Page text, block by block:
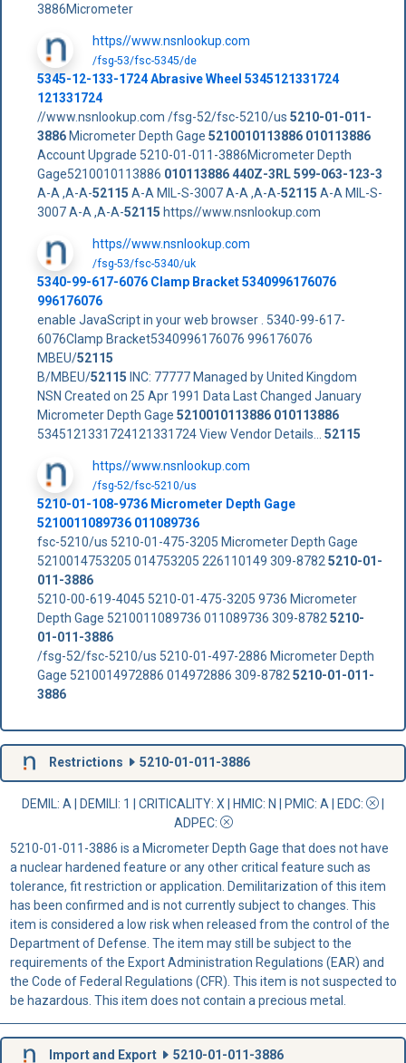
3886Micrometer
https//www.nsnlookup.com
/fsg-53/fsc-5345/de
5345-12-133-1724 Abrasive Wheel 5345121331724
121331724
//www.nsnlookup.com /fsg-52/fsc-5210/us 5210-01-011-
3886Micrometer Depth Gage 5210010113886 010113886
Account Upgrade 5210-01-011-3886Micrometer Depth
Gage5210010113886 010113886 440Z-3RL 599-063-123-3
A-A ,A-A-52115 A-A MIL-S-3007 A-A ,A-A-52115 A-A MIL-S-
3007 A-A ,A-A-52115 https//www.nsnlookup.com
https//www.nsnlookup.com
/fsg-53/fsc-5340/uk
5340-99-617-6076 Clamp Bracket 5340996176076
996176076
enable JavaScript in your web browser . 5340-99-617-
6076Clamp Bracket5340996176076 996176076
MBEU/52115
B/MBEU/52115 INC: 77777 Managed by United Kingdom
NSN Created on 25 Apr 1991 Data Last Changed January
Micrometer Depth Gage 5210010113886 010113886
5345121331724121331724 View Vendor Details... 52115
https//www.nsnlookup.com
/fsg-52/fsc-5210/us
5210-01-108-9736 Micrometer Depth Gage
5210011089736 011089736
fsc-5210/us 5210-01-475-3205 Micrometer Depth Gage
5210014753205 014753205 226110149 309-8782 5210-01-
011-3886
5210-00-619-4045 5210-01-475-3205 9736 Micrometer
Depth Gage 5210011089736 011089736 309-8782 5210-
01-011-3886
/fsg-52/fsc-5210/us 5210-01-497-2886 Micrometer Depth
Gage 5210014972886 014972886 309-8782 5210-01-011-
3886
Restrictions 5210-01-011-3886
DEMIL: A DEMILI : 1 | CRITICALITY: X | HMIC: N | PMIC: A | EDC:
ADPEC:
5210-01-011-3886 is a Micrometer Depth Gage that does not have
a nuclear hardened feature or any other critical feature such as
tolerance, fit restriction or application. Demilitarization of this item
has been confirmed and is not currently subject to changes. This
item is considered a low risk when released from the control of the
Department of Defense. The item may still be subject to the
requirements of the Export Administration Regulations (EAR) and
the Code of Federal Regulations (CFR). This item is not suspected to
be hazardous. This item does not contain a precious metal.
Import and Export 5210-01-011-3886